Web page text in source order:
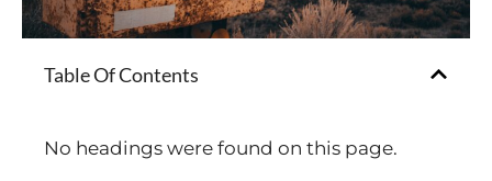
Table Of Contents
No headings were found on this page.